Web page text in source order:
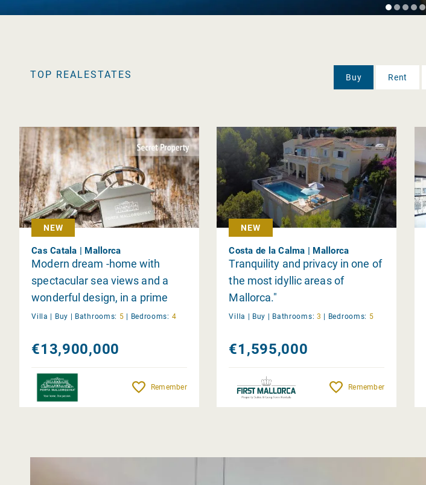
TOP REALESTATES Buy Rent
NEW
Cas Catala | Mallorca
Modern dream -home with
spectacular sea views and a
wonderful design, in a prime
location near Bendinat
Villa | Buy | Bathrooms: 5 | Bedrooms: 4
€13,900,000
Remember
NEW
Costa de la Calma | Mallorca
Tranquility and privacy in one of
the most idyllic areas of
Mallorca."
Villa | Buy | Bathrooms: 3 | Bedrooms: 5
€1,595,000
Remember